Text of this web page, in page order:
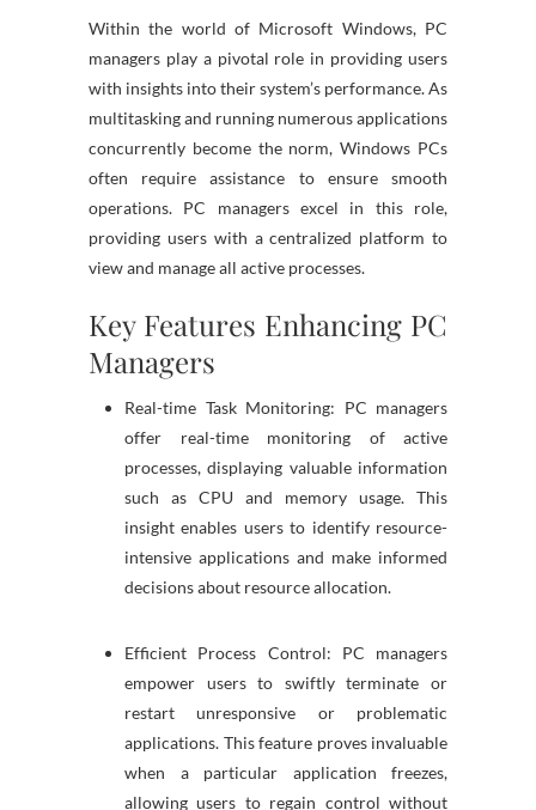
Within the world of Microsoft Windows, PC
managers play a pivotal role in providing users
with insights into their system’s performance. As
multitasking and running numerous applications
concurrently become the norm, Windows PCs
often require assistance to ensure smooth
operations. PC managers excel in this role,
providing users with a centralized platform to
view and manage all active processes.
Key Features Enhancing PC
Managers
Real-time Task Monitoring: PC managers
offer real-time monitoring of active
processes, displaying valuable information
such as CPU and memory usage. This
insight enables users to identify resource-
intensive applications and make informed
decisions about resource allocation.
Efficient Process Control: PC managers
empower users to swiftly terminate or
restart unresponsive or problematic
applications. This feature proves invaluable
when a particular application freezes,
allowing users to regain control without